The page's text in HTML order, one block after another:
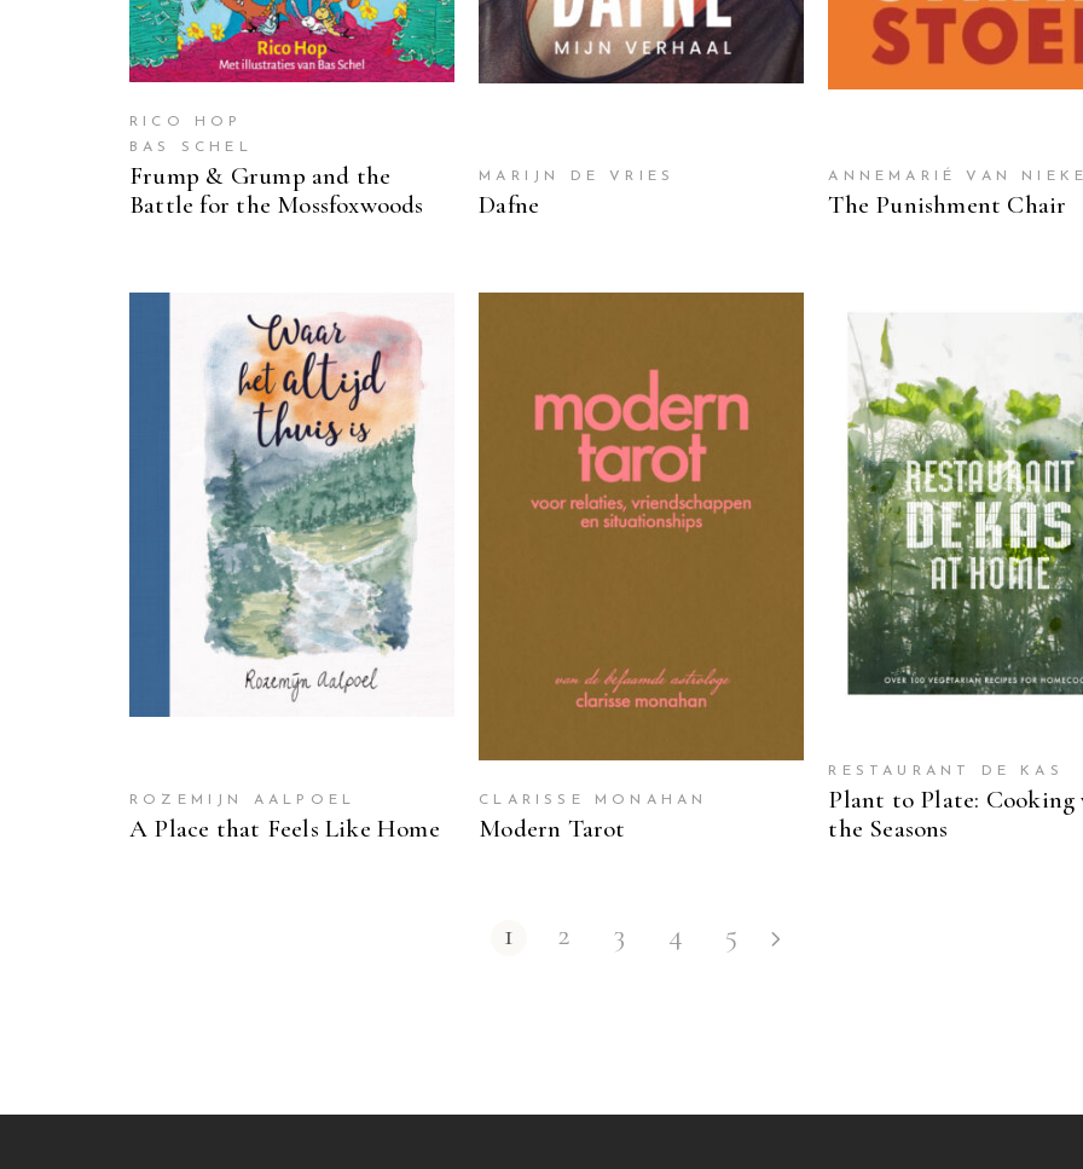
RICO HOP
BAS SCHEL
Frump & Grump and the
Battle for the Mossfoxwoods
MARIJN DE VRIES
Dafne
ANNEMARIÉ VAN
The Punishment Chair
READ MORE
ROZEMIJN AALPOEL
A Place that Feels Like Home
READ MORE
CLARISSE MONAHAN
Modern Tarot
READ MORE
RESTAURANT DE KAS
Plant to Plate:
the Seasons
1 2 3 4 5